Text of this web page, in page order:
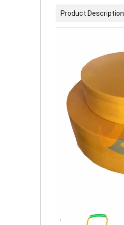
Product Description